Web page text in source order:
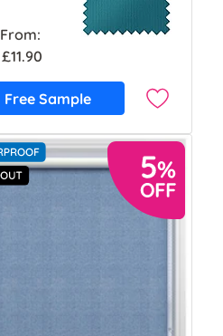
From:
£11.90
Free Sample